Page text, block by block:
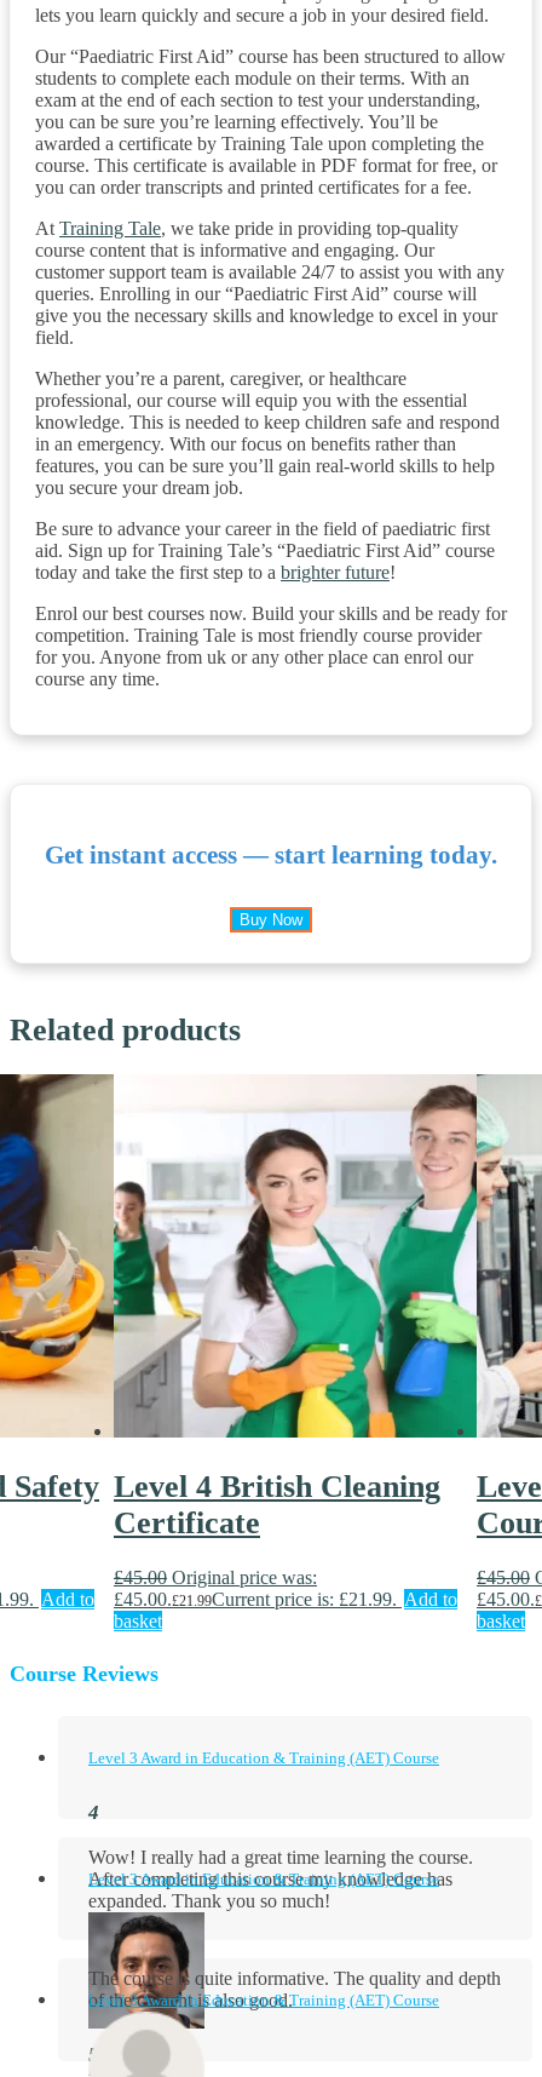
lets you learn quickly and secure a job in your desired field.
Our “Paediatric First Aid” course has been structured to allow
students to complete each module on their terms. With an
exam at the end of each section to test your understanding,
you can be sure you’re learning effectively. You’ll be
awarded a certificate by Training Tale upon completing the
course. This certificate is available in PDF format for free, or
you can order transcripts and printed certificates for a fee.
At Training Tale, we take pride in providing top-quality
course content that is informative and engaging. Our
customer support team is available 24/7 to assist you with any
queries. Enrolling in our “Paediatric First Aid” course will
give you the necessary skills and knowledge to excel in your
field.
Whether you’re a parent, caregiver, or healthcare
professional, our course will equip you with the essential
knowledge. This is needed to keep children safe and respond
in an emergency. With our focus on benefits rather than
features, you can be sure you’ll gain real-world skills to help
you secure your dream job.
Be sure to advance your career in the field of paediatric first
aid. Sign up for Training Tale’s “Paediatric First Aid” course
today and take the first step to a brighter future!
Enrol our best courses now. Build your skills and be ready for
competition. Training Tale is most friendly course provider
for you. Anyone from uk or any other place can enrol our
course any time.
Get instant access — start learning today.
Buy Now
Related products
Safety
Add to
Level 4 British Cleaning
Certificate
£45.00 Original price was:
£45.00.£21.99Current price is: £21.99. Add to
basket
£45.00
£45.00.£
basket
Course Reviews
Level 3 Award in Education & Training (AET) Course
Wow! I really had a great time learning the course.
After completing this course my knowledge has
expanded. Thank you so much!
Aidan Holloway
Level 3 Award in Education & Training (AET) Course
The course is quite informative. The quality and depth
of the content is also good.
Level 3 Award in Education & Training (AET) Course